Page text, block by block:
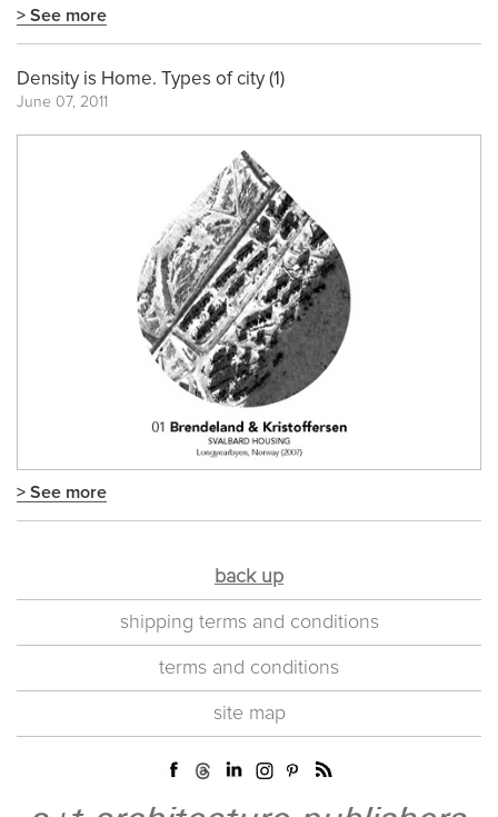
> See more
Density is Home. Types of city (1)
June 07, 2011
> See more
back up
shipping terms and conditions
terms and conditions
site map